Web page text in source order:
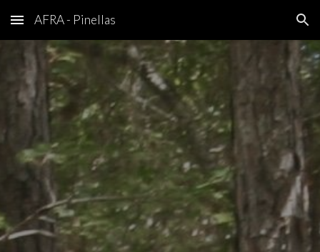
Skip to main content Skip to navigation
AFRA - Pinellas